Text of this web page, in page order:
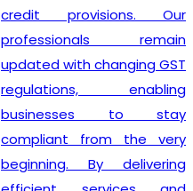
credit provisions. Our
professionals remain
updated with changing GST
regulations, enabling
businesses to stay
compliant from the very
beginning. By delivering